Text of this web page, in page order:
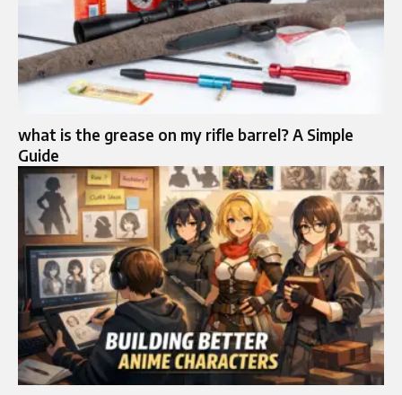
what is the grease on my rifle barrel? A Simple
Guide